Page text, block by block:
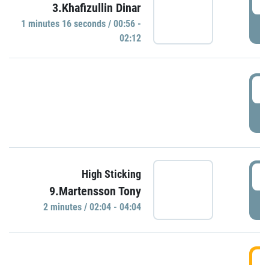
3.Khafizullin Dinar
1 minutes 16 seconds / 00:56 -
02:12
High Sticking
9.Martensson Tony
2 minutes / 02:04 - 04:04